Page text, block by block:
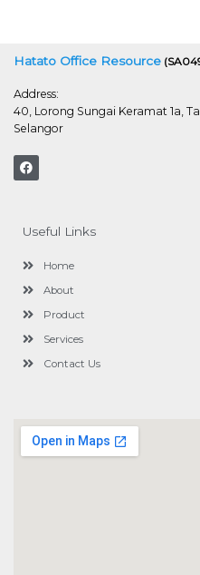
Hatato Office Resource
Address:
40, Lorong Sungai Keramat 1a,
Selangor
F
a
c
o
Useful Links
Home
About
Product
Services
Contact Us